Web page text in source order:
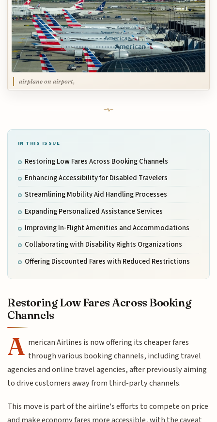
airplane on airport,
IN THIS ISSUE
Restoring Low Fares Across Booking Channels
Enhancing Accessibility for Disabled Travelers
Streamlining Mobility Aid Handling Processes
Expanding Personalized Assistance Services
Improving In-Flight Amenities and Accommodations
Collaborating with Disability Rights Organizations
Offering Discounted Fares with Reduced Restrictions
Restoring Low Fares Across Booking
Channels
A merican Airlines is now offering its cheaper fares
through various booking channels, including travel
agencies and online travel agencies, after previously aiming
to drive customers away from third-party channels.
This move is part of the airline's efforts to compete on price